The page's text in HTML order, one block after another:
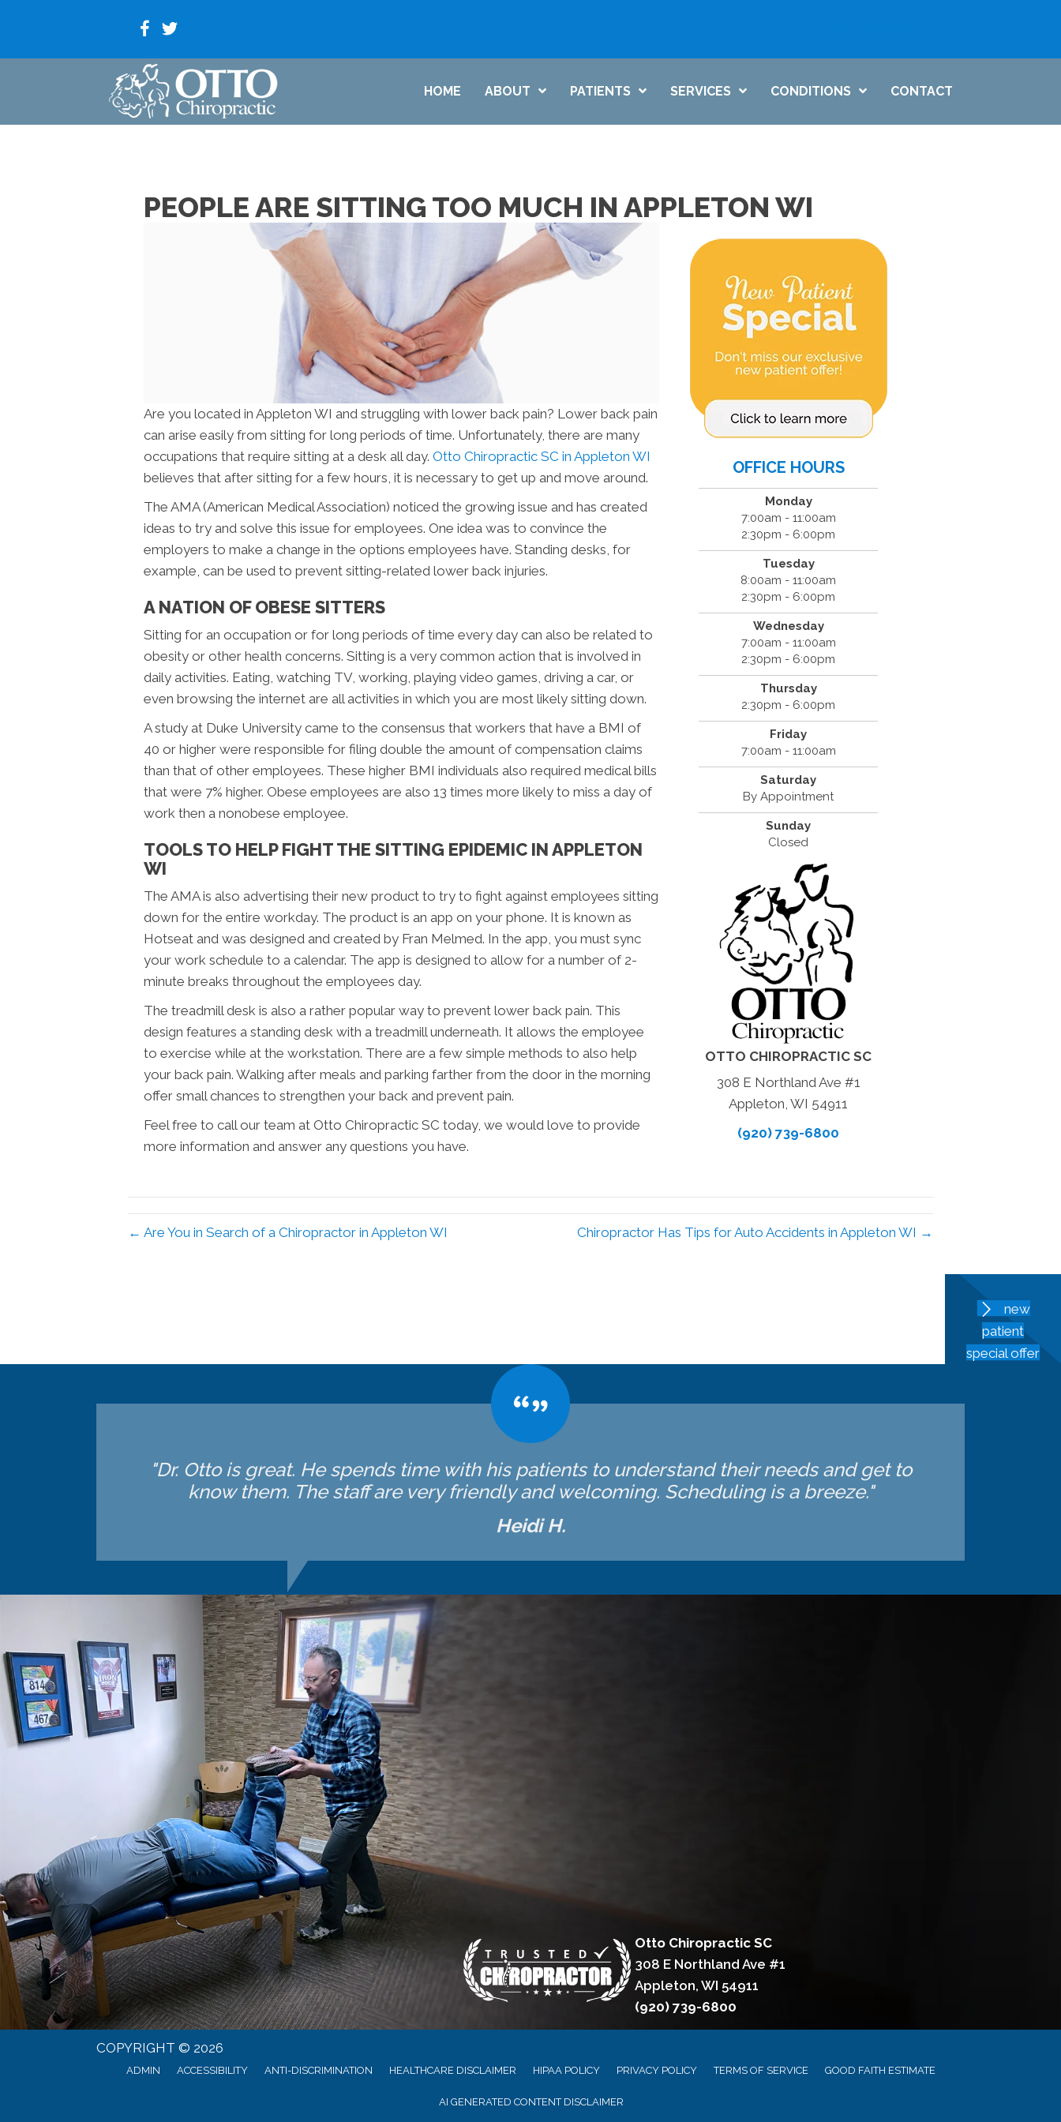
HOME ABOUT PATIENTS SERVICES CONDITIONS CONTACT
PEOPLE ARE SITTING TOO MUCH IN APPLETON WI
Are you located in Appleton WI and struggling with lower back pain? Lower back pain
can arise easily from sitting for long periods of time. Unfortunately, there are many
occupations that require sitting at a desk all day. Otto Chiropractic SC in Appleton WI
believes that after sitting for a few hours, it is necessary to get up and move around.
The AMA (American Medical Association) noticed the growing issue and has created
ideas to try and solve this issue for employees. One idea was to convince the
employers to make a change in the options employees have. Standing desks, for
example, can be used to prevent sitting-related lower back injuries.
A NATION OF OBESE SITTERS
Sitting for an occupation or for long periods of time every day can also be related to
obesity or other health concerns. Sitting is a very common action that is involved in
daily activities. Eating, watching TV, working, playing video games, driving a car, or
even browsing the internet are all activities in which you are most likely sitting down.
A study at Duke University came to the consensus that workers that have a BMI of
40 or higher were responsible for filing double the amount of compensation claims
than that of other employees. These higher BMI individuals also required medical bills
that were 7% higher. Obese employees are also 13 times more likely to miss a day of
work then a nonobese employee.
TOOLS TO HELP FIGHT THE SITTING EPIDEMIC IN APPLETON
WI
The AMA is also advertising their new product to try to fight against employees sitting
down for the entire workday. The product is an app on your phone. It is known as
Hotseat and was designed and created by Fran Melmed. In the app, you must sync
your work schedule to a calendar. The app is designed to allow for a number of 2-
minute breaks throughout the employees day.
The treadmill desk is also a rather popular way to prevent lower back pain. This
design features a standing desk with a treadmill underneath. It allows the employee
to exercise while at the workstation. There are a few simple methods to also help
your back pain. Walking after meals and parking farther from the door in the morning
offer small chances to strengthen your back and prevent pain.
Feel free to call our team at Otto Chiropractic SC today, we would love to provide
more information and answer any questions you have.
OFFICE HOURS
Monday
7:00am - 11:00am
2:30pm - 6:00pm
Tuesday
8:00am - 11:00am
2:30pm - 6:00pm
Wednesday
7:00am - 11:00am
2:30pm - 6:00pm
Thursday
2:30pm - 6:00pm
Friday
7:00am - 11:00am
Saturday
By Appointment
Sunday
Closed
OTTO CHIROPRACTIC SC
308 E Northland Ave #1
Appleton, WI 54911
(920) 739-6800
← Are You in Search of a Chiropractor in Appleton WI Chiropractor Has Tips for Auto Accidents in Appleton WI →
new
patient
special offer
"Dr. Otto is great. He spends time with his patients to understand their needs and get to
know them. The staff are very friendly and welcoming. Scheduling is a breeze."
Heidi H.
Otto Chiropractic SC
308 E Northland Ave #1
Appleton, WI 54911
(920) 739-6800
COPYRIGHT © 2026
ADMIN ACCESSIBILITY ANTI-DISCRIMINATION HEALTHCARE DISCLAIMER HIPAA POLICY PRIVACY POLICY TERMS OF SERVICE GOOD FAITH ESTIMATE
AI GENERATED CONTENT DISCLAIMER